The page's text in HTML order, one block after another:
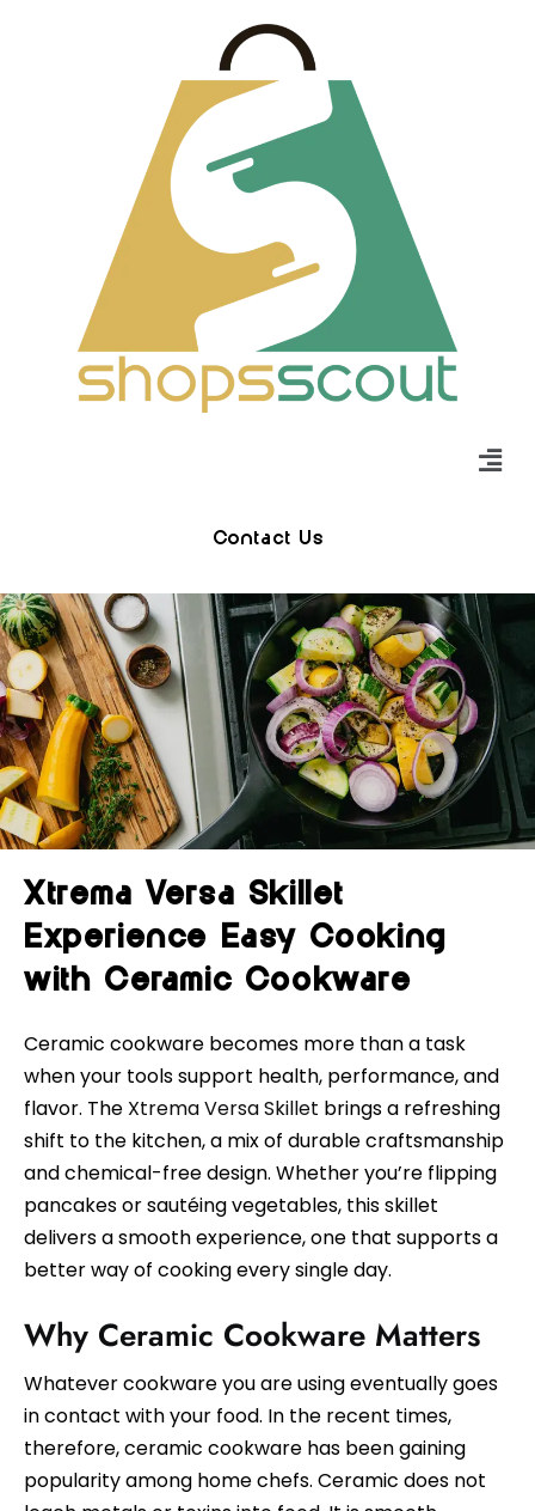
Contact Us
Xtrema Versa Skillet
Experience Easy Cooking
with Ceramic Cookware
Ceramic cookware becomes more than a task
when your tools support health, performance, and
flavor. The Xtrema Versa Skillet brings a refreshing
shift to the kitchen, a mix of durable craftsmanship
and chemical-free design. Whether you’re flipping
pancakes or sautéing vegetables, this skillet
delivers a smooth experience, one that supports a
better way of cooking every single day.
Why Ceramic Cookware Matters
Whatever cookware you are using eventually goes
in contact with your food. In the recent times,
therefore, ceramic cookware has been gaining
popularity among home chefs. Ceramic does not